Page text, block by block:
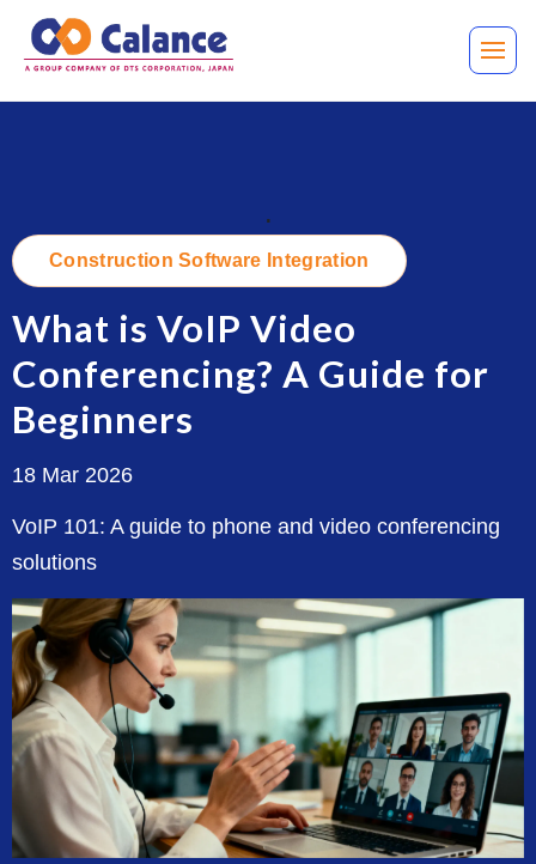
.
Construction Software Integration
What is VoIP Video
Conferencing? A Guide for
Beginners
18 Mar 2026
VoIP 101: A guide to phone and video conferencing
solutions